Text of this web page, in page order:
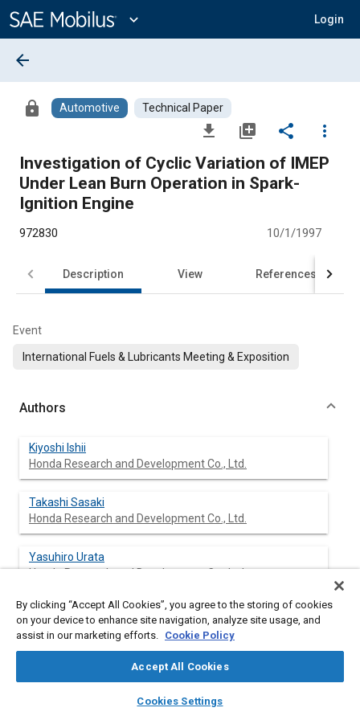
Content
expand_more Login
library_books auto_awesome
SAE AI Chat
arrow_back
lock Automotive Technical Paper
file_download library_add share
more_vert
Investigation of Cyclic Variation of IMEP
Under Lean Burn Operation in Spark-
Ignition Engine
972830 10/1/1997
Description View References
Event
International Fuels & Lubricants Meeting & Exposition
Authors
Kiyoshi Ishii
Honda Research and Development Co., Ltd.
Takashi Sasaki
Honda Research and Development Co., Ltd.
Yasuhiro Urata
Honda Research and Development Co., Ltd.
Kazuo Yoshida
Honda Research and Development Co., Ltd.
Honda Research and Development Co., Ltd.
By clicking “Accept All Cookies”, you agree to the storing of cookies
on your device to enhance site navigation, analyze site usage, and
assist in our marketing efforts. Cookie Policy
Accept All Cookies
Cookies Settings